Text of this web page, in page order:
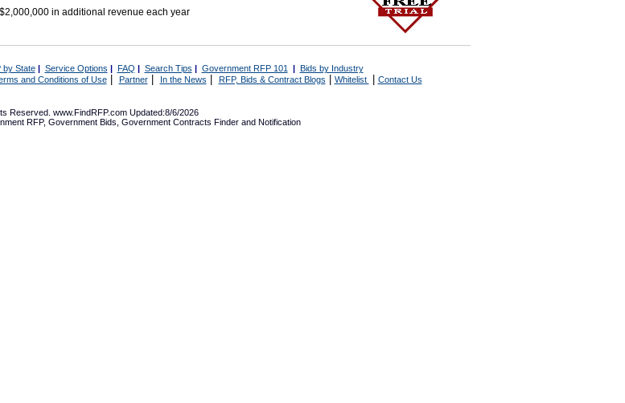
in additional revenue each year
by State| Service Options | FAQ | Search Tips | Government RFP 101 | Bids by Industry
and Conditions of Use| Partner| In the News RFP, Bids & Contract Blogs Whitelist Contact Us
Reserved. www.FindRFP.com Updated:8/6/2026
RFP, Government Bids Government Contracts Finder and Notification